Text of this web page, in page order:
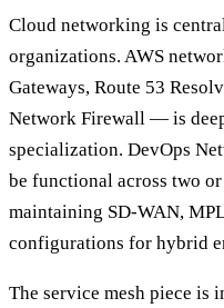
Cloud networking is
organizations. AWS
Gateways, Route 53
Network Firewall — is
specialization. DevOps
be functional across two
maintaining SD-WAN,
configurations for hybrid
The service mesh piece is